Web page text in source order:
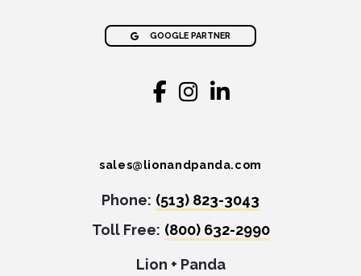
GOOGLE PARTNER
sales@lionandpanda.com
Phone: (513) 823-3043
Toll Free: (800) 632-2990
Lion + Panda